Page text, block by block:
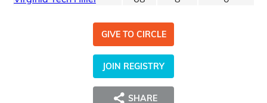
GIVE TO CIRCLE
JOIN REGISTRY
SHARE